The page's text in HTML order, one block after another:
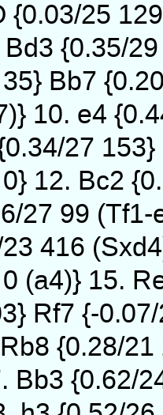
{0.03/25 129
{0.35/
Bb7
10. e4
27 153}
12. Bc2
27 99 (Tf1-
416
(a4)} 15.
Rf7 {-
{0.28/21
Bb3 {0.62/